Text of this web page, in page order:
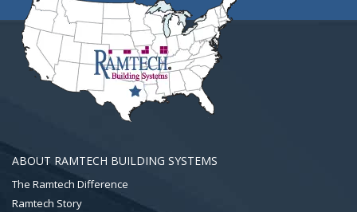
ABOUT RAMTECH BUILDING SYSTEMS
The Ramtech Difference
Ramtech Story